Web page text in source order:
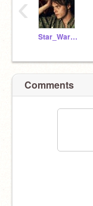
Star_Wars_Girl28
‹
Comments